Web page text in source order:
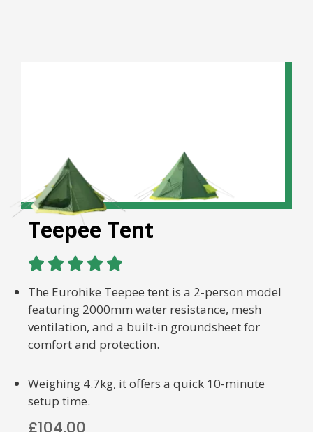
Teepee Tent
    
The Eurohike Teepee tent is a 2-person model
featuring 2000mm water resistance, mesh
ventilation, and a built-in groundsheet for
comfort and protection.
Weighing 4.7kg, it offers a quick 10-minute
setup time.
£104.00